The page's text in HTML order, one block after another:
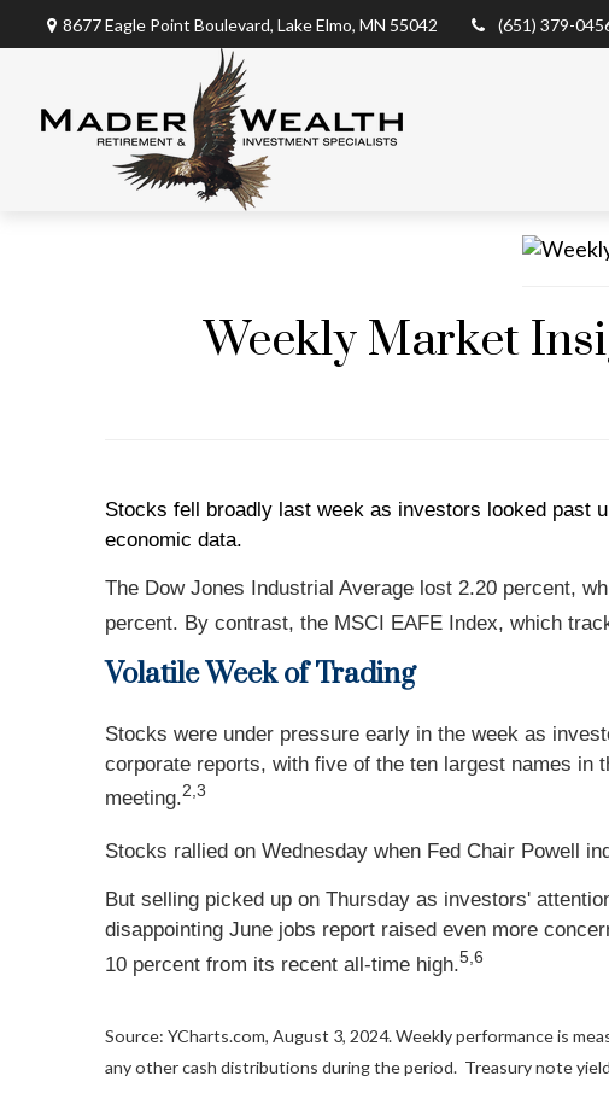
8677 Eagle Point Boulevard, Lake Elmo, MN 55042 (651) 379-
Weekly Market
Stocks fell broadly last week as investors looked past
economic data.
The Dow Jones Industrial Average lost 2.20 percent,
percent. By contrast, the MSCI EAFE Index, which
Volatile Week of Trading
Stocks were under pressure early in the week as
corporate reports, with five of the ten largest names in
meeting.2,3
Stocks rallied on Wednesday when Fed Chair Powell
But selling picked up on Thursday as investors'
disappointing June jobs report raised even more
10 percent from its recent all-time high.5,6
Source: YCharts.com, August 3, 2024. Weekly performance is
any other cash distributions during the period. Treasury note